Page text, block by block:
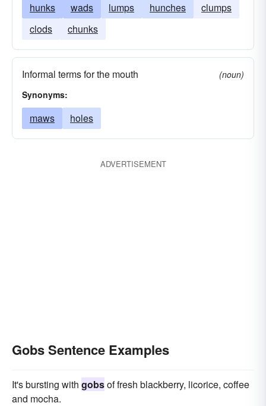
hunks wads lumps hunches
clumps
clods
chunks
Informal terms for the mouth
(noun)
Synonyms:
maws holes
ADVERTISEMENT
Gobs Sentence Examples
It's bursting with gobsof fresh blackberry, licorice, coffee
and mocha.